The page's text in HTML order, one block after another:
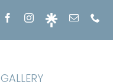
GALLERY